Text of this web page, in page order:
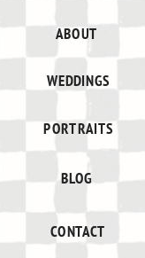
BLOG
PORTRAITS
WEDDINGS
CONTACT
ABOUT